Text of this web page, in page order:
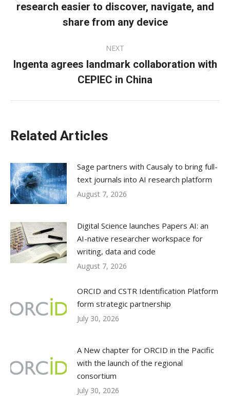
Previous
post:
research easier to discover, navigate, and
share from any device
NEXT
Next
post:
Ingenta agrees landmark collaboration with
CEPIEC in China
Related Articles
Sage partners with Causaly to bring full-
text journals into AI research platform
August 7, 2026
Digital Science launches Papers AI: an
AI-native researcher workspace for
writing, data and code
August 7, 2026
ORCID and CSTR Identification Platform
form strategic partnership
July 30, 2026
A New chapter for ORCID in the Pacific
with the launch of the regional
consortium
July 30, 2026